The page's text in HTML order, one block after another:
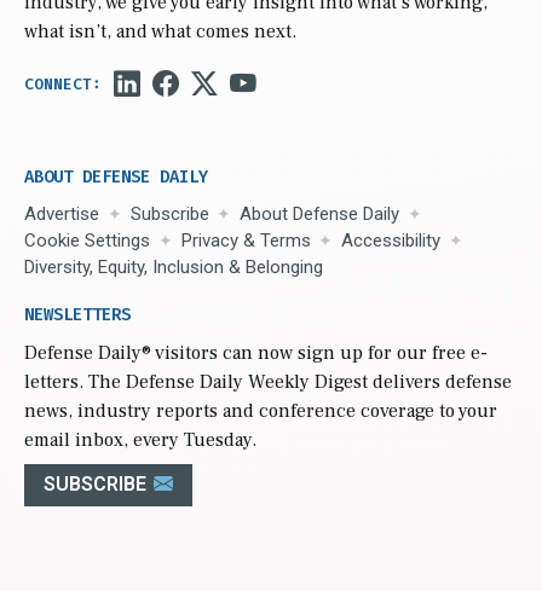
what isn’t, and what comes next.
ABOUT DEFENSE DAILY
Advertise Subscribe
About Defense Daily
Cookie Settings
Privacy & Terms
Accessibility
Diversity, Equity, Inclusion & Belonging
NEWSLETTERS
Defense Daily® visitors can now sign up for our free e-
letters. The Defense Daily Weekly Digest delivers defense
news, industry reports and conference coverage to your
email inbox, every Tuesday.
SUBSCRIBE